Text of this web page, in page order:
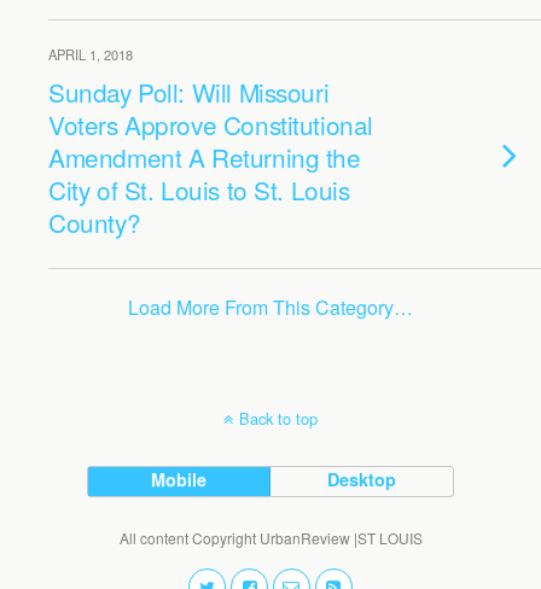
APRIL 1, 2018
Sunday Poll: Will Missouri
Voters Approve Constitutional
Amendment A Returning the
City of St. Louis to St. Louis
County?
Load More From This Category…
Back to top
Mobile Desktop
All content Copyright UrbanReview |ST LOUIS